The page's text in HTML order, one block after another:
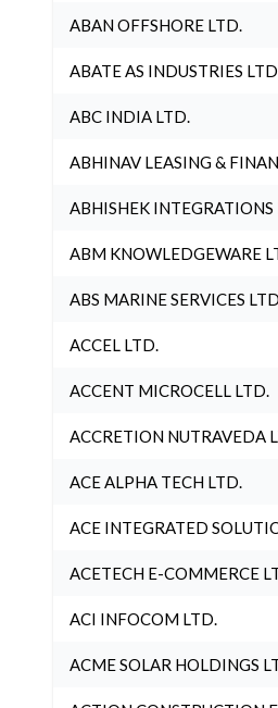
ABAN OFFSHORE LTD.
ABATE AS INDUSTRIES
ABC INDIA LTD.
ABHINAV LEASING &
ABHISHEK INTEGRATIONS
ABM KNOWLEDGEWARE
ABS MARINE SERVICES
ACCEL LTD.
ACCENT MICROCELL LTD.
ACCRETION NUTRAVEDA
ACE ALPHA TECH LTD.
ACE INTEGRATED
ACETECH E-COMMERCE
ACI INFOCOM LTD.
ACME SOLAR HOLDINGS